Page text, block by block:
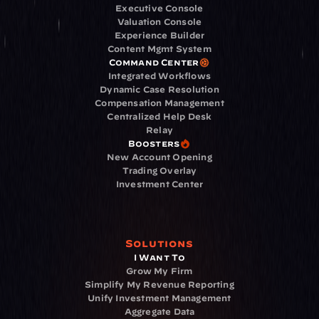
Executive Console
Valuation Console
Experience Builder
Content Mgmt System
Command Center
Integrated Workflows
Dynamic Case Resolution
Compensation Management
Centralized Help Desk
Relay
Boosters
New Account Opening
Trading Overlay
Investment Center
Solutions
I Want To
Grow My Firm
Simplify My Revenue Reporting
Unify Investment Management
Aggregate Data